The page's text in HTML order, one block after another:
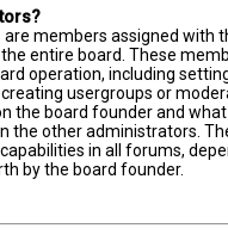
members assigned with
entire board. These
operation, including
usergroups or
the board founder and
the other administrators.
in all forums,
by the board founder.